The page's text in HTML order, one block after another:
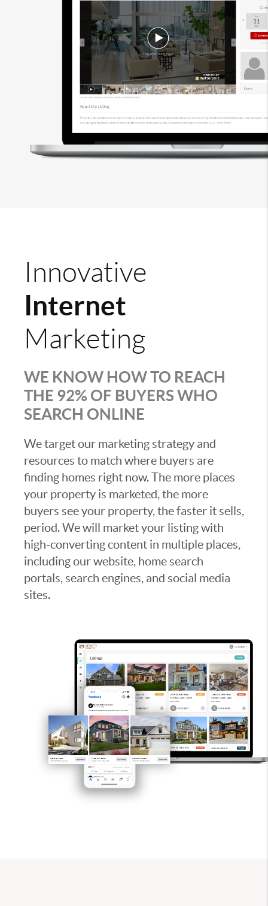
Innovative
Internet
Marketing
WE KNOW HOW TO REACH
THE 92% OF BUYERS WHO
SEARCH ONLINE
We target our marketing strategy and
resources to match where buyers are
finding homes right now. The more places
your property is marketed, the more
buyers see your property, the faster it sells,
period. We will market your listing with
high-converting content in multiple places,
including our website, home search
portals, search engines, and social media
sites.